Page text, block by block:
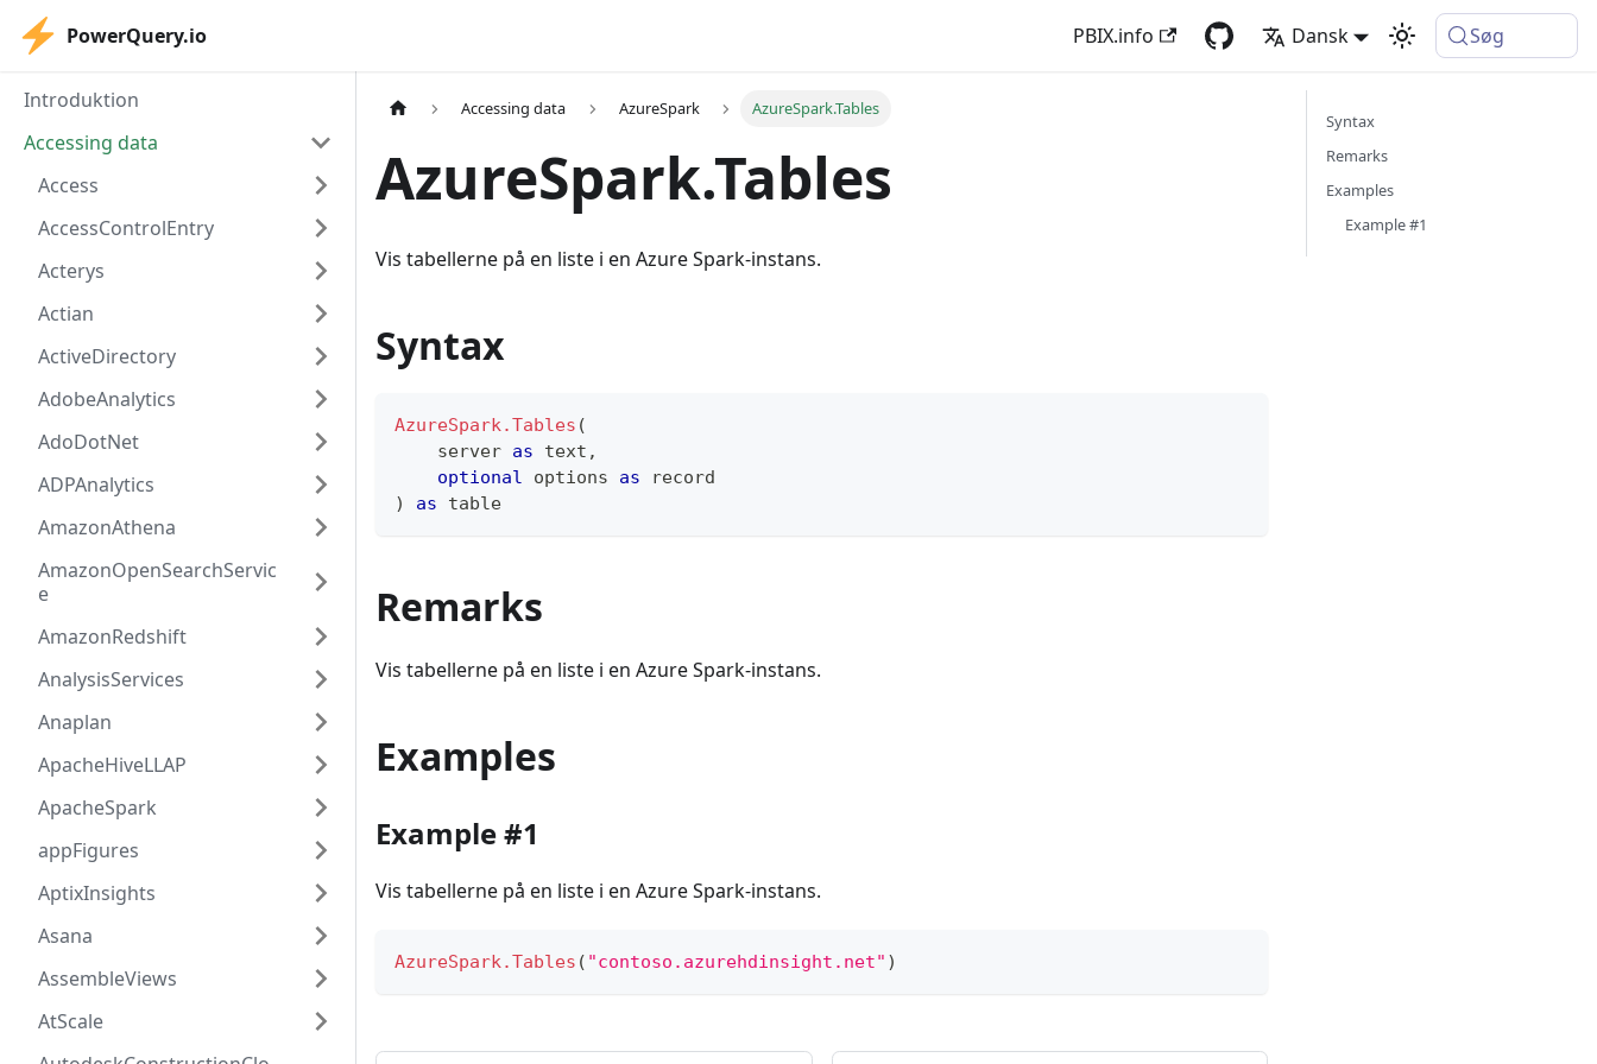
PowerQuery.io PBIX.info Dansk Søg
Introduktion
Accessing data
Access
AccessControlEntry
Acterys
Actian
ActiveDirectory
AdobeAnalytics
AdoDotNet
ADPAnalytics
AmazonAthena
AmazonOpenSearchServic
e
AmazonRedshift
AnalysisServices
Anaplan
ApacheHiveLLAP
ApacheSpark
appFigures
AptixInsights
Asana
AssembleViews
AtScale
Accessing data AzureSpark AzureSpark.Tables
AzureSpark.Tables
Vis tabellerne på en liste i en Azure Spark-instans.
Syntax
AzureSpark.Tables (
    server
as text ,
optional options as
record
)
as table
Remarks
Vis tabellerne på en liste i en Azure Spark-instans.
Examples
Example #1
Vis tabellerne på en liste i en Azure Spark-instans.
AzureSpark.Tables ( "contoso.azurehdinsight.net" )
Syntax
Remarks
Examples
Example #1